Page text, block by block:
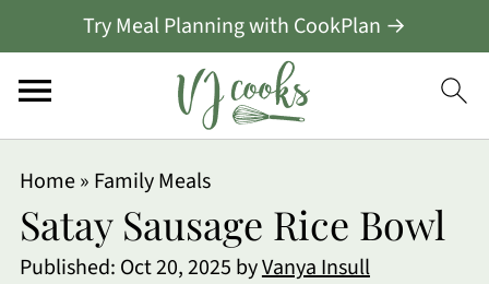
Try Meal Planning with CookPlan →
Home» Family Meals
Satay Sausage Rice Bowl
Published: Oct 20, 2025 byVanya Insull